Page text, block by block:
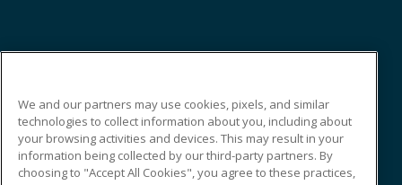
800 Highway US Hwy 29N
Building N
Athens, GA 30601 US
We and our partners may use cookies, pixels, and similar
technologies to collect information about you, including about
your browsing activities and devices. This may result in your
information being collected by our third-party partners. By
choosing to "Accept All Cookies", you agree to these practices,